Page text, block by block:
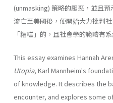
(unmasking) 策略的厭惡，並且
流亡至美國後，便開始大力批判
「糟糕」的，且社會學的範疇有
This essay examines Hannah
Utopia, Karl Mannheim's
of knowledge. It describes the
encounter, and explores some